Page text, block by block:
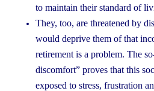
to maintain their standard of
They, too, are threatened by
would deprive them of that
retirement is a problem. The
discomfort” proves that this
exposed to stress, frustration